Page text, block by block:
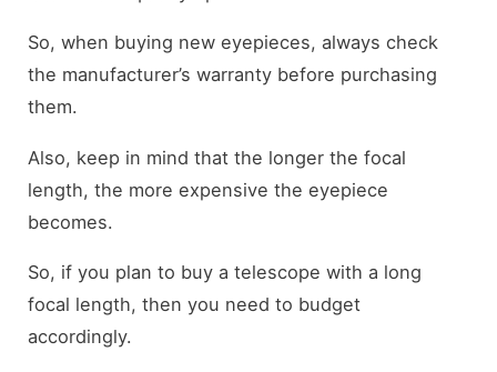
So, when buying new eyepieces, always check
the manufacturer’s warranty before purchasing
them.
Also, keep in mind that the longer the focal
length, the more expensive the eyepiece
becomes.
So, if you plan to buy a telescope with a long
focal length, then you need to budget
accordingly.